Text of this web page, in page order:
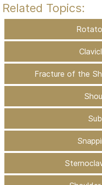
Related Topics:
Fracture of the